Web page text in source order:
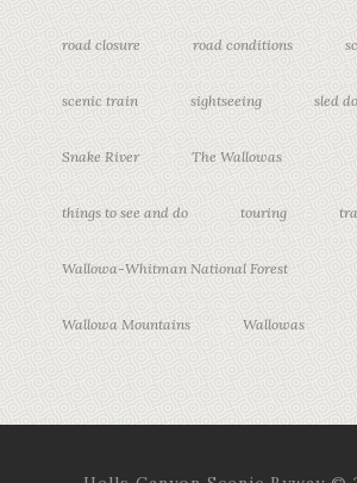
road closure road conditions
scenic train sightseeing sled
Snake River The Wallowas
things to see and do touring
Wallowa-Whitman National Forest
Wallowa Mountains Wallowas